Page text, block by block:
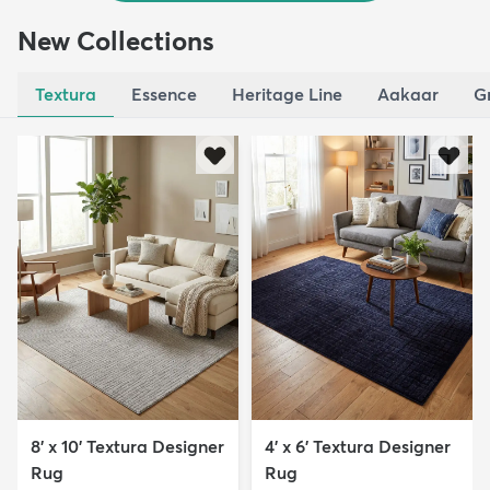
New Collections
Textura Essence Heritage Line Aakaar
8' x 10' Textura Designer
Rug
4' x 6' Textura Designer
Rug